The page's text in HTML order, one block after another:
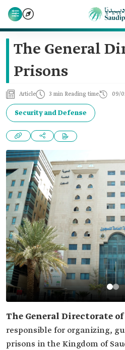
The General
Prisons
Article 3 min Reading time 09/
Security and Defense
The General Directorate
responsible for organizing,
prisons in the ‎Kingdom of